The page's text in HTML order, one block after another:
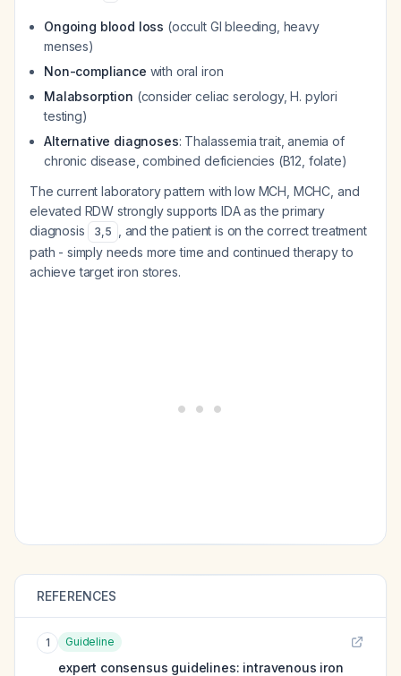
Ongoing blood loss (occult GI bleeding, heavy
menses)
Non-compliance with oral iron
Malabsorption (consider celiac serology, H. pylori
testing)
Alternative diagnoses: Thalassemia trait, anemia of
chronic disease, combined deficiencies (B12, folate)
The current laboratory pattern with low MCH, MCHC, and
elevated RDW strongly supports IDA as the primary
diagnosis
3,5
, and the patient is on the correct treatment
path - simply needs more time and continued therapy to
achieve target iron stores.
REFERENCES
1 Guideline
expert consensus guidelines: intravenous iron